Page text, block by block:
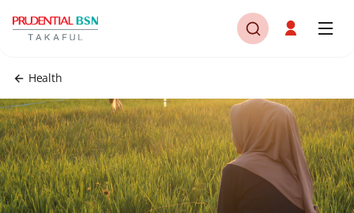
Health